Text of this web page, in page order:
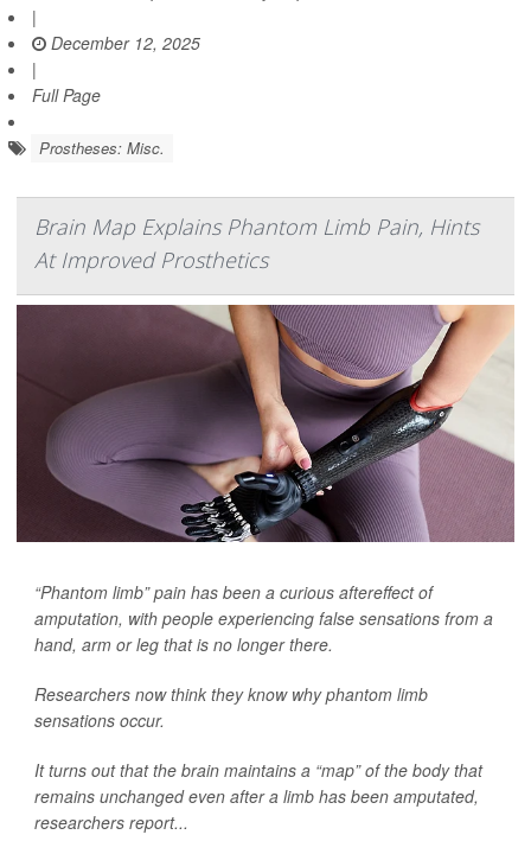
|
December 12, 2025
|
Full Page
Prostheses: Misc.
Brain Map Explains Phantom Limb Pain, Hints
At Improved Prosthetics
“Phantom limb” pain has been a curious aftereffect of
amputation, with people experiencing false sensations from a
hand, arm or leg that is no longer there.
Researchers now think they know why phantom limb
sensations occur.
It turns out that the brain maintains a “map” of the body that
remains unchanged even after a limb has been amputated,
researchers report...